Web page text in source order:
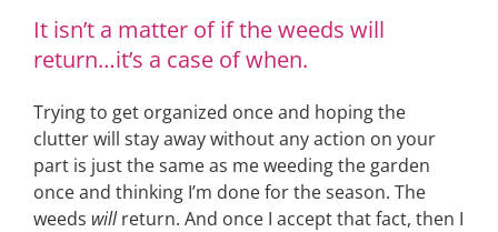
It isn’t a matter of if the weeds will
return…it’s a case of when.
Trying to get organized once and hoping the
clutter will stay away without any action on your
part is just the same as me weeding the garden
once and thinking I’m done for the season. The
weeds willreturn. And once I accept that fact, then I